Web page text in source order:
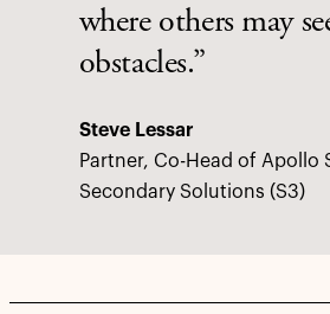
where others may
obstacles.”
Steve Lessar
Partner, Co-Head of Apollo
Secondary Solutions (S3)